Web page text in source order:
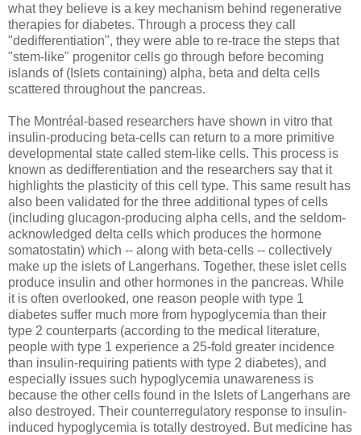
what they believe is a key mechanism behind regenerative
therapies for diabetes. Through a process they call
"dedifferentiation", they were able to re-trace the steps that
"stem-like" progenitor cells go through before becoming
islands of (Islets containing) alpha, beta and delta cells
scattered throughout the pancreas.
The Montréal-based researchers have shown in vitro that
insulin-producing beta-cells can return to a more primitive
developmental state called stem-like cells. This process is
known as dedifferentiation and the researchers say that it
highlights the plasticity of this cell type. This same result has
also been validated for the three additional types of cells
(including glucagon-producing alpha cells, and the seldom-
acknowledged delta cells which produces the hormone
somatostatin) which -- along with beta-cells -- collectively
make up the islets of Langerhans. Together, these islet cells
produce insulin and other hormones in the pancreas. While
it is often overlooked, one reason people with type 1
diabetes suffer much more from hypoglycemia than their
type 2 counterparts (according to the medical literature,
people with type 1 experience a 25-fold greater incidence
than insulin-requiring patients with type 2 diabetes), and
especially issues such hypoglycemia unawareness is
because the other cells found in the Islets of Langerhans are
also destroyed. Their counterregulatory response to insulin-
induced hypoglycemia is totally destroyed. But medicine has